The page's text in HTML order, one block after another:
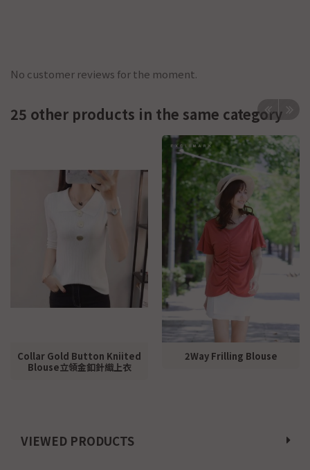
No customer reviews for the moment.
25 other products in the same category
Collar Gold Button Kniited
Blouse立領金釦針織上衣
2Way Frilling Blouse
VIEWED PRODUCTS